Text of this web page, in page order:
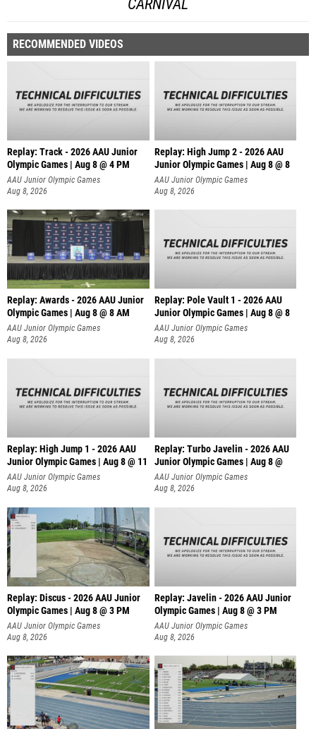
CARNIVAL
RECOMMENDED VIDEOS
Replay: Track - 2026 AAU Junior
Olympic Games | Aug 8 @ 4 PM
AAU Junior Olympic Games
Aug 8, 2026
Replay: High Jump 2 - 2026 AAU
Junior Olympic Games | Aug 8 @ 8
AAU Junior Olympic Games
Aug 8, 2026
Replay: Awards - 2026 AAU Junior
Olympic Games | Aug 8 @ 8 AM
AAU Junior Olympic Games
Aug 8, 2026
Replay: Pole Vault 1 - 2026 AAU
Junior Olympic Games | Aug 8 @ 8
AAU Junior Olympic Games
Aug 8, 2026
Replay: High Jump 1 - 2026 AAU
Junior Olympic Games | Aug 8 @ 11
AAU Junior Olympic Games
Aug 8, 2026
Replay: Turbo Javelin - 2026 AAU
Junior Olympic Games | Aug 8 @
AAU Junior Olympic Games
Aug 8, 2026
Replay: Discus - 2026 AAU Junior
Olympic Games | Aug 8 @ 3 PM
AAU Junior Olympic Games
Aug 8, 2026
Replay: Javelin - 2026 AAU Junior
Olympic Games | Aug 8 @ 3 PM
AAU Junior Olympic Games
Aug 8, 2026